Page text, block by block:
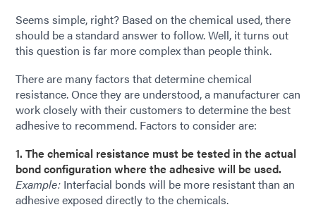
Seems simple, right? Based on the chemical used, there
should be a standard answer to follow. Well, it turns out
this question is far more complex than people think.
There are many factors that determine chemical
resistance. Once they are understood, a manufacturer can
work closely with their customers to determine the best
adhesive to recommend. Factors to consider are:
1. The chemical resistance must be tested in the actual
bond configuration where the adhesive will be used.
Example: Interfacial bonds will be more resistant than an
adhesive exposed directly to the chemicals.